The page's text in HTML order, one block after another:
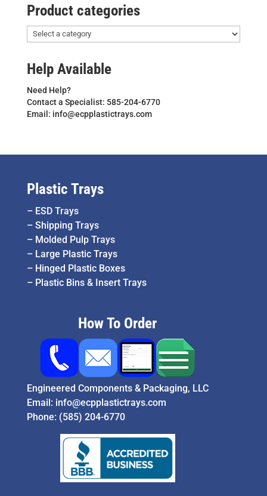
Product categories
Help Available
Need Help?
Contact a Specialist: 585-204-6770
Email: info@ecpplastictrays.com
Plastic Trays
– ESD Trays
– Shipping Trays
– Molded Pulp Trays
– Large Plastic Trays
– Hinged Plastic Boxes
– Plastic Bins & Insert Trays
How To Order
Engineered Components & Packaging, LLC
Email: info@ecpplastictrays.com
Phone: (585) 204-6770